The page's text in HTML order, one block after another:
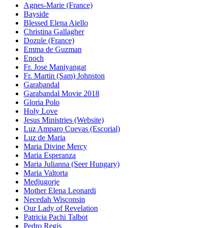
Agnes-Marie (France)
Bayside
Blessed Elena Aiello
Christina Gallagher
Dozule (France)
Emma de Guzman
Enoch
Fr. Jose Maniyangat
Fr. Martin (Sam) Johnston
Garabandal
Garabandal Movie 2018
Gloria Polo
Holy Love
Jesus Ministries (Website)
Luz Amparo Cuevas (Escorial)
Luz de Maria
Maria Divine Mercy
Maria Esperanza
Maria Julianna (Seer Hungary)
Maria Valtorta
Medjugorje
Mother Elena Leonardi
Necedah Wisconsin
Our Lady of Revelation
Patricia Pachi Talbot
Pedro Regis